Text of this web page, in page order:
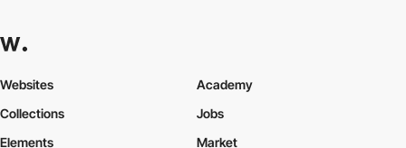
Websites
Collections
Elements
Academy
Jobs
Market